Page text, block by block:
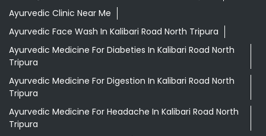
Ayurvedic Clinic Near Me
Ayurvedic Face Wash In Kalibari Road North Tripura
Ayurvedic Medicine For Diabeties In Kalibari Road North
Tripura
Ayurvedic Medicine For Digestion In Kalibari Road North
Tripura
Ayurvedic Medicine For Headache In Kalibari Road North
Tripura